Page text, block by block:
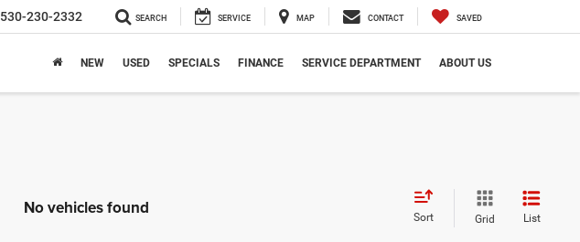
530-230-2332 SEARCH SERVICE MAP CONTACT SAVED
NEW USED SPECIALS FINANCE SERVICE DEPARTMENT ABOUT US
No vehicles found Sort Grid List